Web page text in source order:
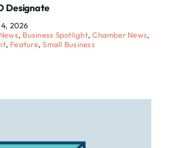
Designate
2026
, Business Spotlight,Chamber News,
, Feature,Small Business